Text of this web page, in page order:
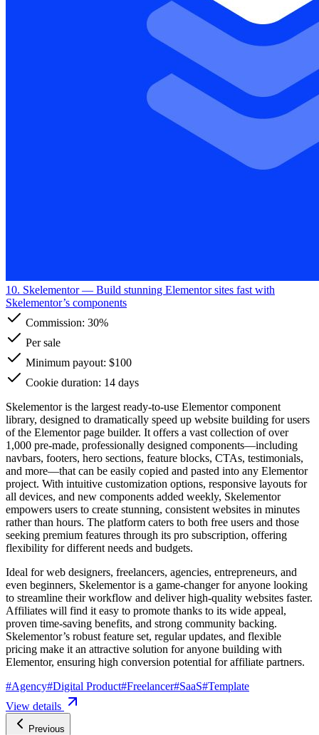
10. Skelementor— Build stunning Elementor sites fast with
Skelementor’s components
Commission: 30%
Per sale
Minimum payout: $100
Cookie duration: 14 days
Skelementor is the largest ready-to-use Elementor component
library, designed to dramatically speed up website building for users
of the Elementor page builder. It offers a vast collection of over
1,000 pre-made, professionally designed components—including
navbars, footers, hero sections, feature blocks, CTAs, testimonials,
and more—that can be easily copied and pasted into any Elementor
project. With intuitive customization options, responsive layouts for
all devices, and new components added weekly, Skelementor
empowers users to create stunning, consistent websites in minutes
rather than hours. The platform caters to both free users and those
seeking premium features through its pro subscription, offering
flexibility for different needs and budgets.
Ideal for web designers, freelancers, agencies, entrepreneurs, and
even beginners, Skelementor is a game-changer for anyone looking
to streamline their workflow and deliver high-quality websites faster.
Affiliates will find it easy to promote thanks to its wide appeal,
proven time-saving benefits, and strong community backing.
Skelementor’s robust feature set, regular updates, and flexible
pricing make it an attractive solution for anyone building with
Elementor, ensuring high conversion potential for affiliate partners.
#Agency#Digital Product#Freelancer#SaaS#Template
View details
Previous